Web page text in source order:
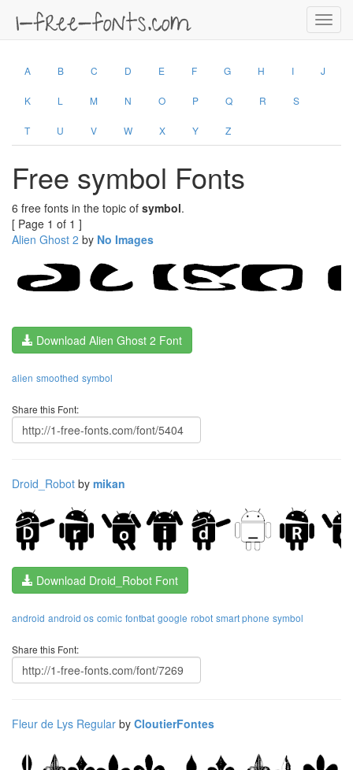
A B C D E F G H I J
K L M N O P Q R S
T U V W X Y Z
Free symbol Fonts
6 free fonts in the topic of symbol.
[ Page 1 of 1 ]
Alien Ghost 2 by No Images
Download Alien Ghost 2 Font
alien smoothed symbol
Share this Font:
Droid_Robot by mikan
Download Droid_Robot Font
android android os comic fontbat google robot smart phone symbol
Share this Font:
Fleur de Lys Regular by CloutierFontes